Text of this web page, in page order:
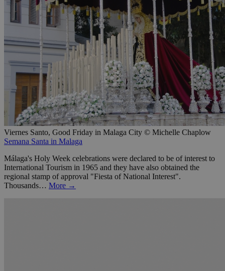
Viernes Santo, Good Friday in Malaga City © Michelle Chaplow
Semana Santa in Malaga
Málaga's Holy Week celebrations were declared to be of interest to
International Tourism in 1965 and they have also obtained the
regional stamp of approval "Fiesta of National Interest".
Thousands… More →